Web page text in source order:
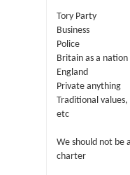
Tory Party
Business
Police
Britain as a
England
Private anything
Traditional values,
etc
We should not be
charter